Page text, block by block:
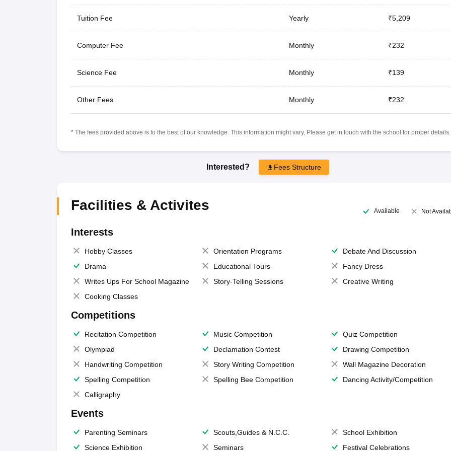
Tuition Fee Yearly ₹5,209
Computer Fee Monthly ₹232
Science Fee Monthly ₹139
Other Fees Monthly ₹232
* The fees provided above is to the best of our knowledge. This information might vary, Please get in touch with the school for proper details.
Interested? Fees Structure
Facilities & Activites Available Not
Interests
Hobby Classes Orientation Programs
Debate And Discussion
Drama
Educational Tours
Fancy Dress
Writes Ups For School Magazine
Story-Telling Sessions
Creative Writing
Cooking Classes
Competitions
Recitation Competition Music Competition
Quiz Competition
Olympiad
Declamation Contest
Drawing Competition
Handwriting Competition
Story Writing Competition
Wall Magazine Decoration
Spelling Competition
Spelling Bee Competition
Dancing Activity/Competition
Calligraphy
Events
Parenting Seminars Scouts,Guides & N.C.C.
School Exhibition
Science Exhibition
Seminars Festival Celebrations